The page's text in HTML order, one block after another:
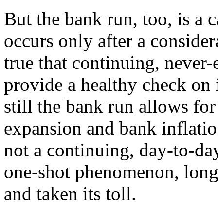
But the bank run, too, is a
occurs only after a
true that continuing,
provide a healthy check
still the bank run allows
expansion and bank
not a continuing, day-to-
one-shot phenomenon,
and taken its toll.